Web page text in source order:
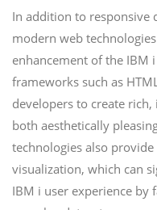
In addition to responsive
modern web
enhancement of the IBM
frameworks such as
developers to create
both aesthetically
technologies also
visualization, which can
IBM i user experience